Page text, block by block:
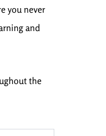
you never
and
the